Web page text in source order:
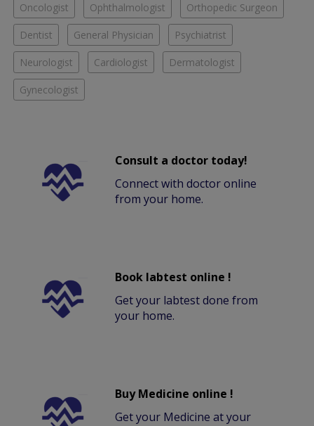
Oncologist Ophthalmologist Orthopedic Surgeon
Dentist General Physician Psychiatrist
Neurologist Cardiologist Dermatologist
Gynecologist
Consult a doctor today!
Connect with doctor online
from your home.
Book labtest online !
Get your labtest done from
your home.
Buy Medicine online !
Get your Medicine at your